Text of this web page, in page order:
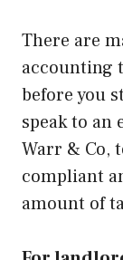
There are
accounting
before you
speak to an
Warr & Co,
compliant
amount of